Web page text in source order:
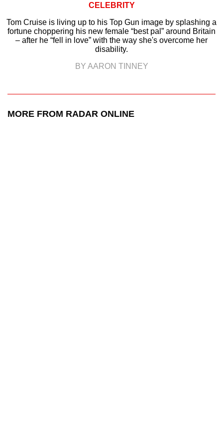
CELEBRITY
Tom Cruise is living up to his Top Gun image by splashing a
fortune choppering his new female “best pal” around Britain
– after he “fell in love” with the way she's overcome her
disability.
BY AARON TINNEY
MORE FROM RADAR ONLINE